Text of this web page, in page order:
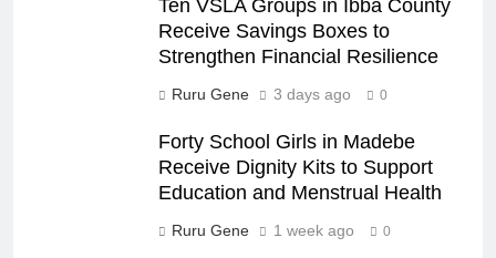
Ten VSLA Groups in Ibba County
Receive Savings Boxes to
Strengthen Financial Resilience
Ruru Gene 3 days ago 0
Forty School Girls in Madebe
Receive Dignity Kits to Support
Education and Menstrual Health
Ruru Gene 1 week ago 0